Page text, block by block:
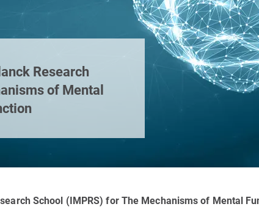
Research
of Mental
School (IMPRS) for The Mechanisms of Mental